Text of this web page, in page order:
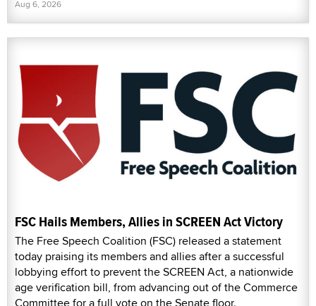
Aug 6, 2026
FSC Hails Members, Allies in SCREEN Act Victory
The Free Speech Coalition (FSC) released a statement
today praising its members and allies after a successful
lobbying effort to prevent the SCREEN Act, a nationwide
age verification bill, from advancing out of the Commerce